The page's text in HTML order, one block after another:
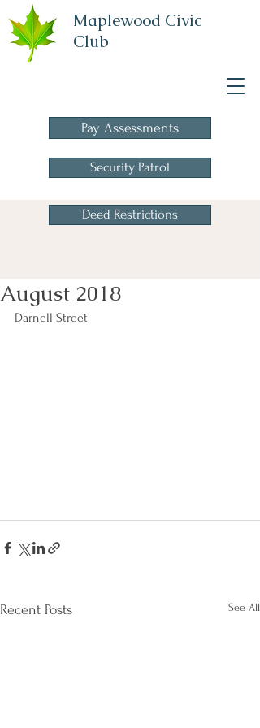
Maplewood Civic
Club
Deed Restrictions
Security Patrol
Pay Assessments
August 2018
Darnell Street
Recent Posts See All